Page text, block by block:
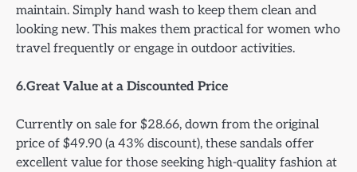
maintain. Simply hand wash to keep them clean and
looking new. This makes them practical for women who
travel frequently or engage in outdoor activities.
6.Great Value at a Discounted Price
Currently on sale for $28.66, down from the original
price of $49.90 (a 43% discount), these sandals offer
excellent value for those seeking high-quality fashion at